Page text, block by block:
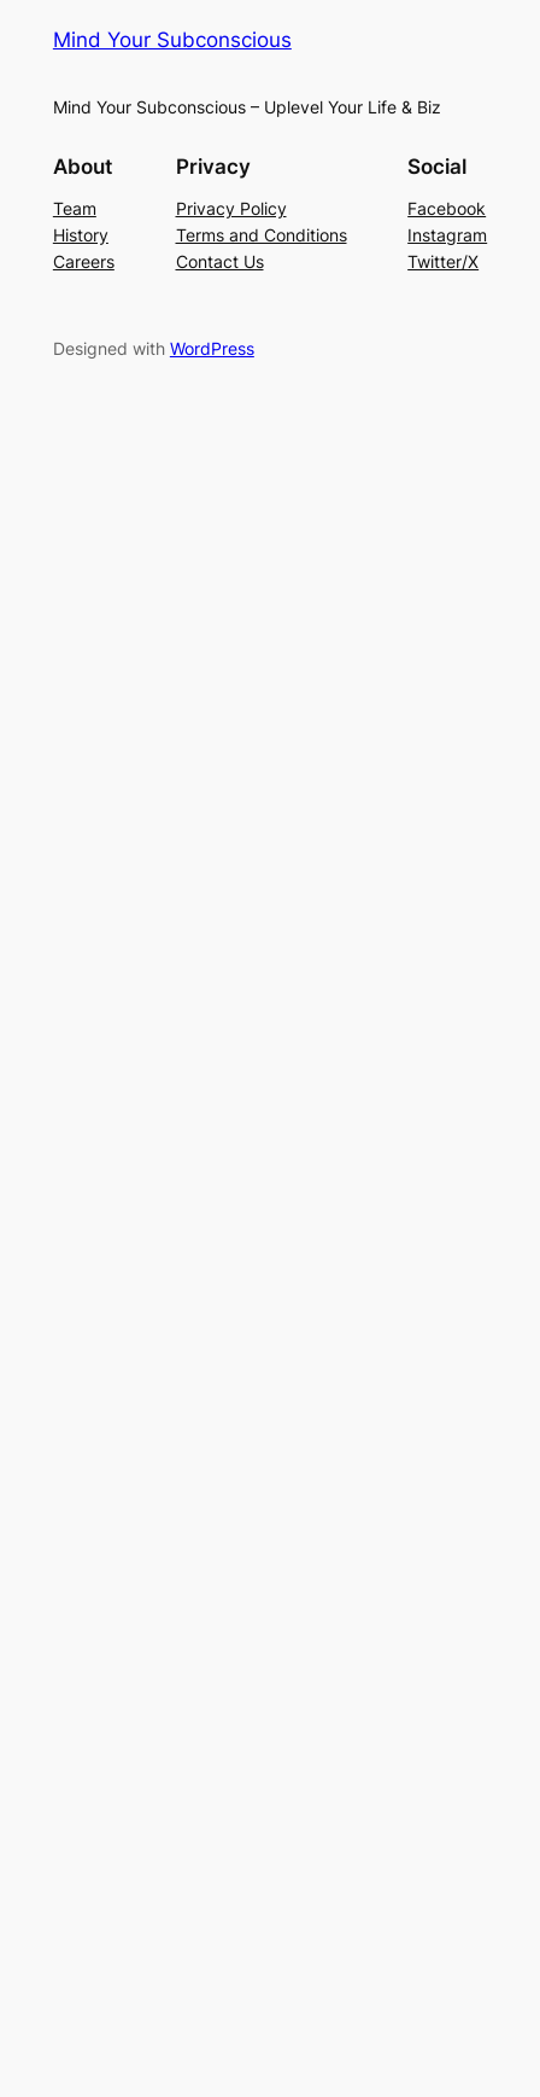
Mind Your Subconscious
Mind Your Subconscious – Uplevel Your Life & Biz
About
Team
History
Careers
Privacy
Privacy Policy
Terms and Conditions
Contact Us
Social
Facebook
Instagram
Twitter/X
Designed with WordPress